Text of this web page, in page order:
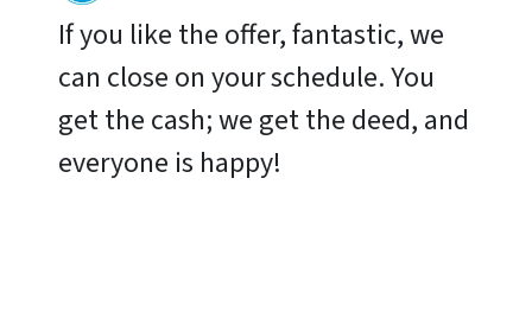
If you like the offer, fantastic, we
can close on your schedule. You
get the cash; we get the deed, and
everyone is happy!